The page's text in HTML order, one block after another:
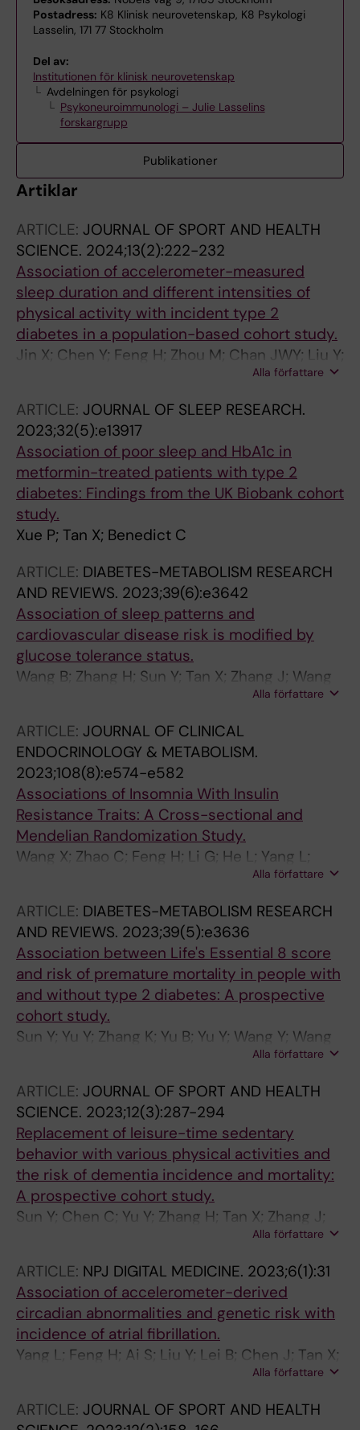
Postadress: K8 Klinisk neurovetenskap, K8 Psykologi
Lasselin, 171 77 Stockholm
Del av:
Institutionen för klinisk neurovetenskap
Avdelningen för psykologi
Psykoneuroimmunologi – Julie Lasselins
forskargrupp
Publikationer
Artiklar
ARTICLE: JOURNAL OF SPORT AND HEALTH
SCIENCE. 2024;13(2):222-232
Association of accelerometer-measured
sleep duration and different intensities of
physical activity with incident type 2
diabetes in a population-based cohort study.
Jin X; Chen Y; Feng H; Zhou M; Chan JWY; Liu Y;
Kong APS; Tan X; Wing Y-K; Liang YY; Zhang J
Alla författare
ARTICLE: JOURNAL OF SLEEP RESEARCH.
2023;32(5):e13917
Association of poor sleep and HbA1c in
metformin-treated patients with type 2
diabetes: Findings from the UK Biobank cohort
study.
Xue P; Tan X; Benedict C
ARTICLE: DIABETES-METABOLISM RESEARCH
AND REVIEWS. 2023;39(6):e3642
Association of sleep patterns and
cardiovascular disease risk is modified by
glucose tolerance status.
Wang B; Zhang H; Sun Y; Tan X; Zhang J; Wang
Alla författare
ARTICLE: JOURNAL OF CLINICAL
ENDOCRINOLOGY & METABOLISM.
2023;108(8):e574-e582
Associations of Insomnia With Insulin
Resistance Traits: A Cross-sectional and
Mendelian Randomization Study.
Wang X; Zhao C; Feng H; Li G; He L; Yang L;
Liang Y; Tan X; Xu Y; Cui R; Sun Y; Guo S; Zhao
Alla författare
ARTICLE: DIABETES-METABOLISM RESEARCH
AND REVIEWS. 2023;39(5):e3636
Association between Life's Essential 8 score
and risk of premature mortality in people with
and without type 2 diabetes: A prospective
cohort study.
Sun Y; Yu Y; Zhang K; Yu B; Yu Y; Wang Y; Wang
Alla författare
ARTICLE: JOURNAL OF SPORT AND HEALTH
SCIENCE. 2023;12(3):287-294
Replacement of leisure-time sedentary
behavior with various physical activities and
the risk of dementia incidence and mortality:
A prospective cohort study.
Sun Y; Chen C; Yu Y; Zhang H; Tan X; Zhang J;
Alla författare
ARTICLE: NPJ DIGITAL MEDICINE. 2023;6(1):31
Association of accelerometer-derived
circadian abnormalities and genetic risk with
incidence of atrial fibrillation.
Yang L; Feng H; Ai S; Liu Y; Lei B; Chen J; Tan X;
Benedict C; Wang N; Wing YK; Qi L; Zhang J
Alla författare
ARTICLE: JOURNAL OF SPORT AND HEALTH